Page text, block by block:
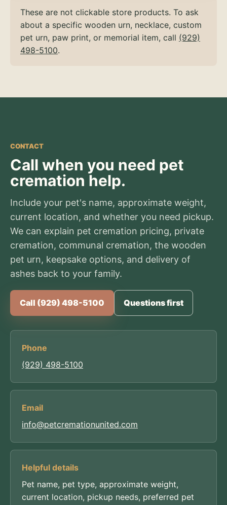
These are not clickable store products. To ask
about a specific wooden urn, necklace, custom
pet urn, paw print, or memorial item, call (929)
498-5100.
CONTACT
Call when you need pet
cremation help.
Include your pet's name, approximate weight,
current location, and whether you need pickup.
We can explain pet cremation pricing, private
cremation, communal cremation, the wooden
pet urn, keepsake options, and delivery of
ashes back to your family.
Call (929) 498-5100 Questions first
Phone
(929) 498-5100
Email
info@petcremationunited.com
Helpful details
Pet name, pet type, approximate weight,
current location, pickup needs, preferred pet